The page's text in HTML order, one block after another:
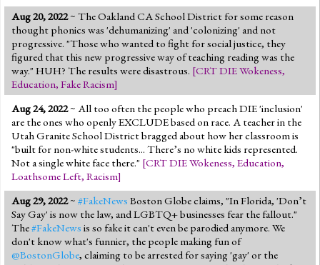
Aug 20, 2022~ The Oakland CA School District for some reason
thought phonics was 'dehumanizing' and 'colonizing' and not
progressive. "Those who wanted to fight for social justice, they
figured that this new progressive way of teaching reading was the
way." HUH? The results were disastrous. [CRT DIE Wokeness,
Education, Fake Racism]
Aug 24, 2022~ All too often the people who preach DIE 'inclusion'
are the ones who openly EXCLUDE based on race. A teacher in the
Utah Granite School District bragged about how her classroom is
"built for non-white students... There’s no white kids represented.
Not a single white face there." [CRT DIE Wokeness, Education,
Loathsome Left, Racism]
Aug 29, 2022~ #FakeNews Boston Globe claims, "In Florida, 'Don’t
Say Gay' is now the law, and LGBTQ+ businesses fear the fallout."
The#FakeNews is so fake it can't even be parodied anymore. We
don't know what's funnier, the people making fun of
@BostonGlobe, claiming to be arrested for saying 'gay' or the